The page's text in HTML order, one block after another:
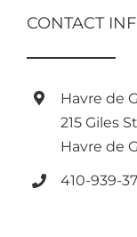
CONTACT
Havre de
215 Giles
Havre de
410-939-